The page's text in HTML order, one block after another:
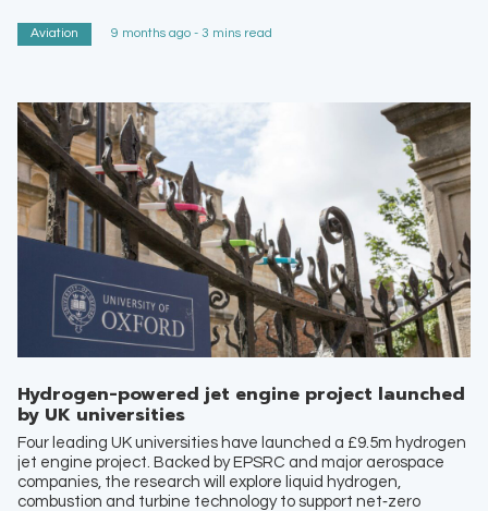
Aviation 9 months ago - 3 mins read
Hydrogen-powered jet engine project launched
by UK universities
Four leading UK universities have launched a £9.5m hydrogen
jet engine project. Backed by EPSRC and major aerospace
companies, the research will explore liquid hydrogen,
combustion and turbine technology to support net‑zero